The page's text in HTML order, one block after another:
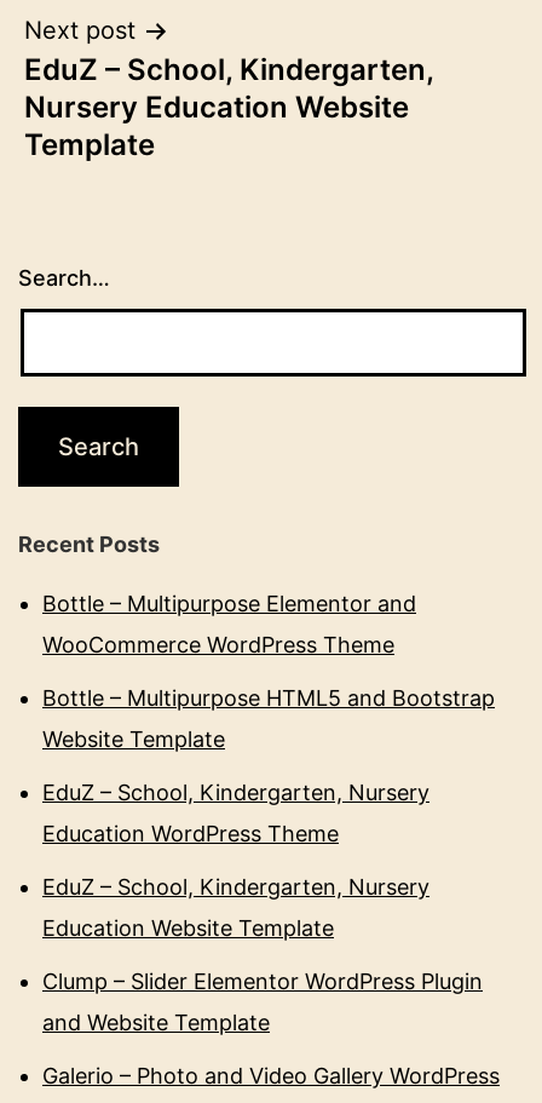
Next post
EduZ – School, Kindergarten,
Nursery Education Website
Template
Search…
Recent Posts
Bottle – Multipurpose Elementor and
WooCommerce WordPress Theme
Bottle – Multipurpose HTML5 and Bootstrap
Website Template
EduZ – School, Kindergarten, Nursery
Education WordPress Theme
EduZ – School, Kindergarten, Nursery
Education Website Template
Clump – Slider Elementor WordPress Plugin
and Website Template
Galerio – Photo and Video Gallery WordPress